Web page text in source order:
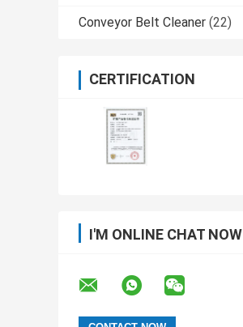
Conveyor Belt Cleaner (22)
CERTIFICATION
I'M ONLINE CHAT NOW